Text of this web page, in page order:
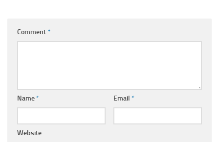
Comment*
Name* Email *
Website